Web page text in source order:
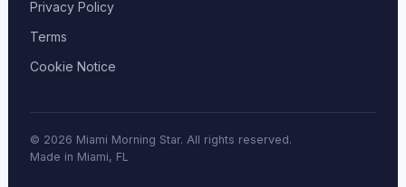
Privacy Policy
Terms
Cookie Notice
© 2026 Miami Morning Star. All rights reserved.
Made in Miami, FL